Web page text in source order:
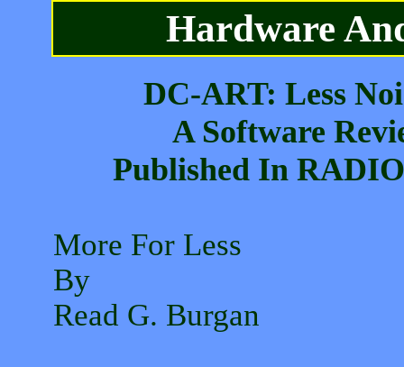
Hardware
DC-ART: Less
A Software
Published In
More For Less
By
Read G. Burgan